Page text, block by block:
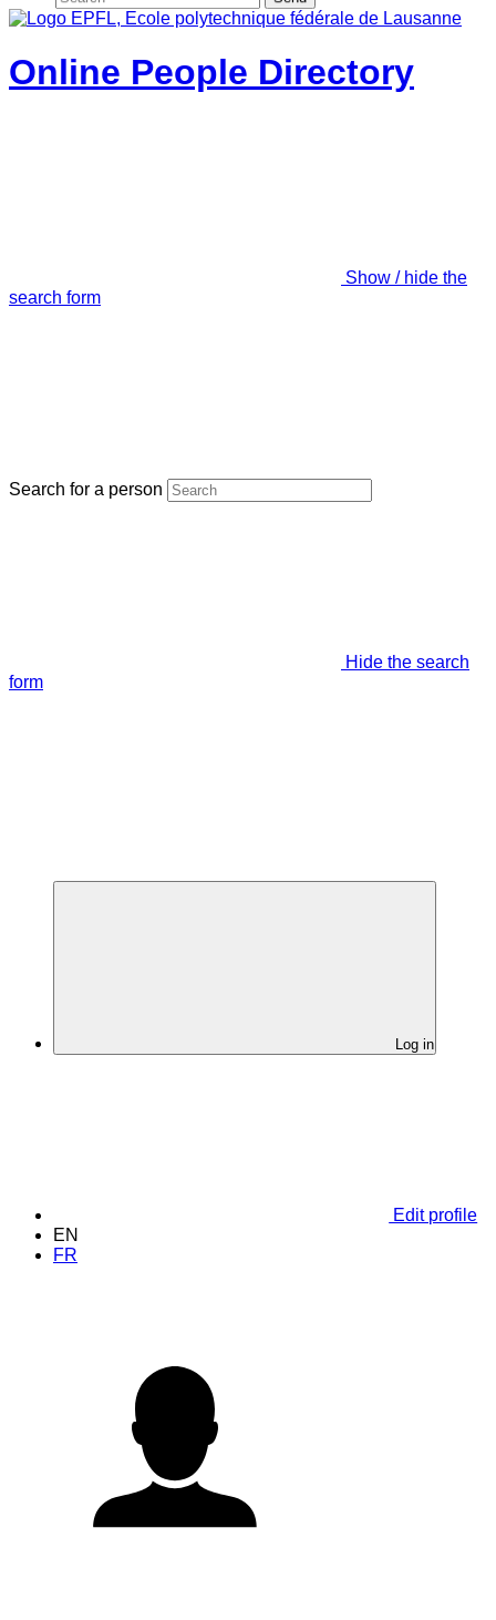
Online People Directory
Show / hide the
search form
Search for a person
Hide the search
form
Log in
Edit profile
EN
FR